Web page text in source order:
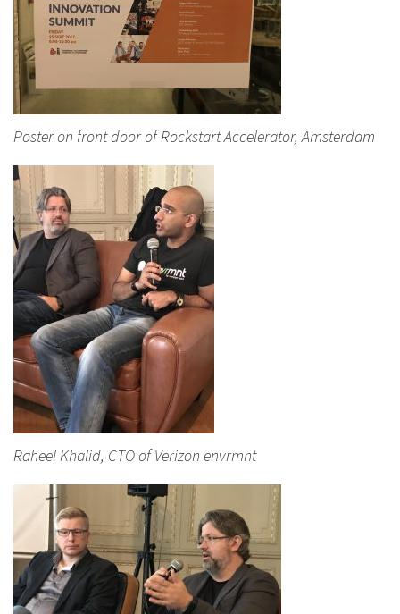
Poster on front door of Rockstart Accelerator, Amsterdam
Raheel Khalid, CTO of Verizon envrmnt